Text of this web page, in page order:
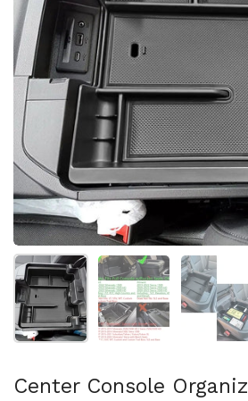
Show slide 1 Show slide 2
Center Console